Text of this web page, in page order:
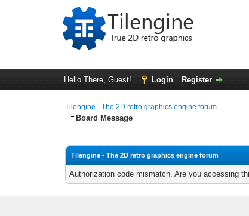
Hello There, Guest! Login Register
Tilengine - The 2D retro graphics engine forum
Board Message
Tilengine - The 2D retro graphics engine forum
Authorization code mismatch. Are you accessing